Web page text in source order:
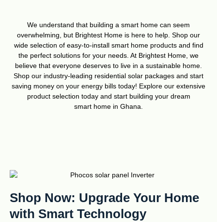
We understand that building a smart home can seem
overwhelming, but Brightest Home is here to help. Shop our
wide selection of easy-to-install smart home products and find
the perfect solutions for your needs. At Brightest Home, we
believe that everyone deserves to live in a sustainable home.
Shop our industry-leading residential solar packages and start
saving money on your energy bills today! Explore our extensive
product selection today and start building your dream
smart home in Ghana.
Shop Now: Upgrade Your Home
with Smart Technology